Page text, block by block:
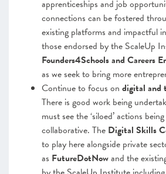
apprenticeships and job
connections can be fostered
existing platforms and impactful
those endorsed by the ScaleUp
Founders4Schools and Careers
as we seek to bring more
Continue to focus on digital and
There is good work being
must see the ‘siloed’ actions
collaborative. The Digital Skills
to play here alongside private
as FutureDotNowand the